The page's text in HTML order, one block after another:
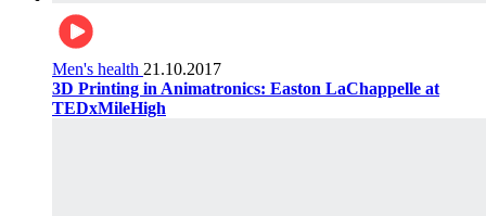
Men's health 21.10.2017
3D Printing in Animatronics: Easton LaChappelle at
TEDxMileHigh